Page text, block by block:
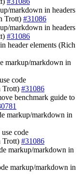
markdown in headers
Trott) #31086
markdown in headers
#31086
header elements (Rich
markup/markdown in
code
Trott) #31086
benchmark guide to
markup/markdown in
use code
Trott) #31086
markup/markdown in
markup/markdown in